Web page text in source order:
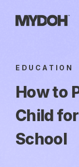
content
EDUCATION
How to
Child
School